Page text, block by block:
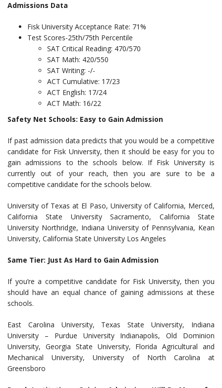
Admissions Data
Fisk University Acceptance Rate: 71%
Test Scores-25th/75th Percentile
SAT Critical Reading: 470/570
SAT Math: 420/550
SAT Writing: -/-
ACT Cumulative: 17/23
ACT English: 17/24
ACT Math: 16/22
Safety Net Schools: Easy to Gain Admission
If past admission data predicts that you would be a competitive
candidate for Fisk University, then it should be easy for you to
gain admissions to the schools below. If Fisk University is
currently out of your reach, then you are sure to be a
competitive candidate for the schools below.
University of Texas at El Paso, University of California, Merced,
California State University Sacramento, California State
University Northridge, Indiana University of Pennsylvania, Kean
University, California State University Los Angeles
Same Tier: Just As Hard to Gain Admission
If you’re a competitive candidate for Fisk University, then you
should have an equal chance of gaining admissions at these
schools.
East Carolina University, Texas State University, Indiana
University – Purdue University Indianapolis, Old Dominion
University, Georgia State University, Florida Agricultural and
Mechanical University, University of North Carolina at
Greensboro